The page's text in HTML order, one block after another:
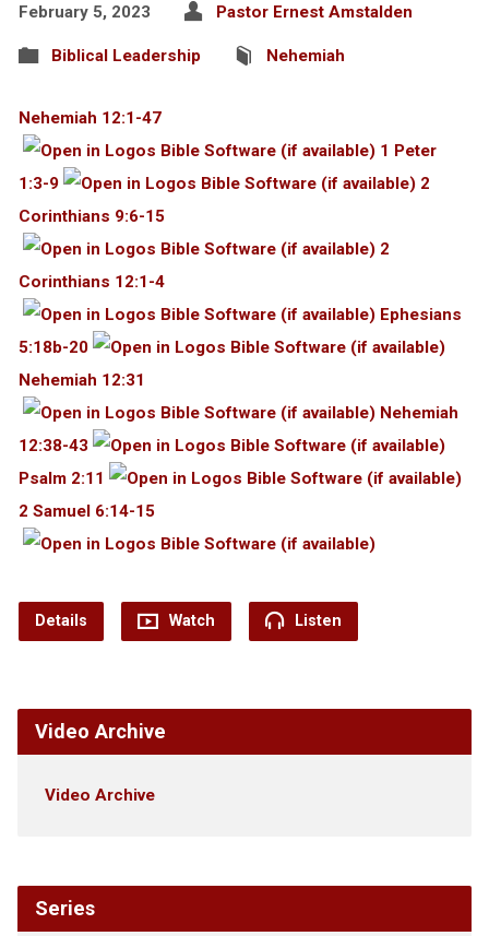
February 5, 2023 Pastor Ernest Amstalden
Biblical Leadership Nehemiah
Nehemiah 12:1-47
1 Peter
1:3-9
2
Corinthians 9:6-15
2
Corinthians 12:1-4
Ephesians
5:18b-20
Nehemiah 12:31
Nehemiah
12:38-43
Psalm 2:11
2 Samuel 6:14-15
Details Watch Listen
Video Archive
Video Archive
Series